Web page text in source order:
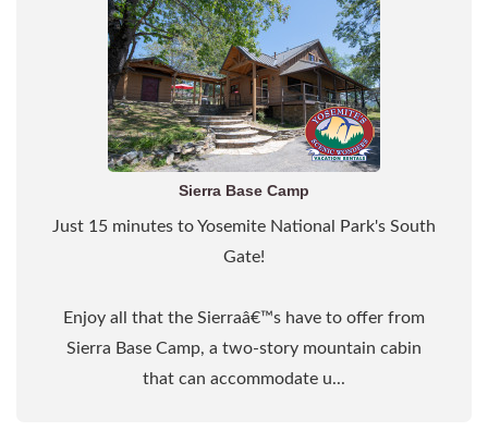
Sierra Base Camp
Just 15 minutes to Yosemite National Park's South
Gate!
Enjoy all that the Sierraâ€™s have to offer from
Sierra Base Camp, a two-story mountain cabin
that can accommodate u...